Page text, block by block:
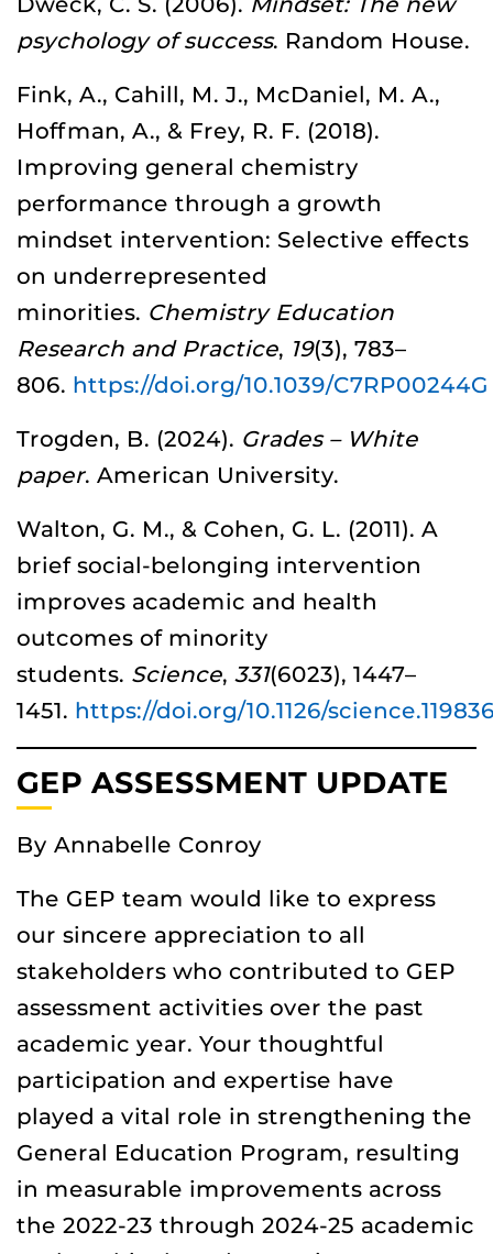
psychology of success. Random House.
Fink, A., Cahill, M. J., McDaniel, M. A.,
Hoffman, A., & Frey, R. F. (2018).
Improving general chemistry
performance through a growth
mindset intervention: Selective effects
on underrepresented
minorities. Chemistry Education
Research and Practice, 19(3), 783–
806. https://doi.org/10.1039/C7RP00244G
Trogden, B. (2024). Grades – White
paper. American University.
Walton, G. M., & Cohen, G. L. (2011). A
brief social-belonging intervention
improves academic and health
outcomes of minority
students. Science, 331(6023), 1447–
1451. https://doi.org/10.1126/
GEP ASSESSMENT UPDATE
By Annabelle Conroy
The GEP team would like to express
our sincere appreciation to all
stakeholders who contributed to GEP
assessment activities over the past
academic year. Your thoughtful
participation and expertise have
played a vital role in strengthening the
General Education Program, resulting
in measurable improvements across
the 2022-23 through 2024-25 academic